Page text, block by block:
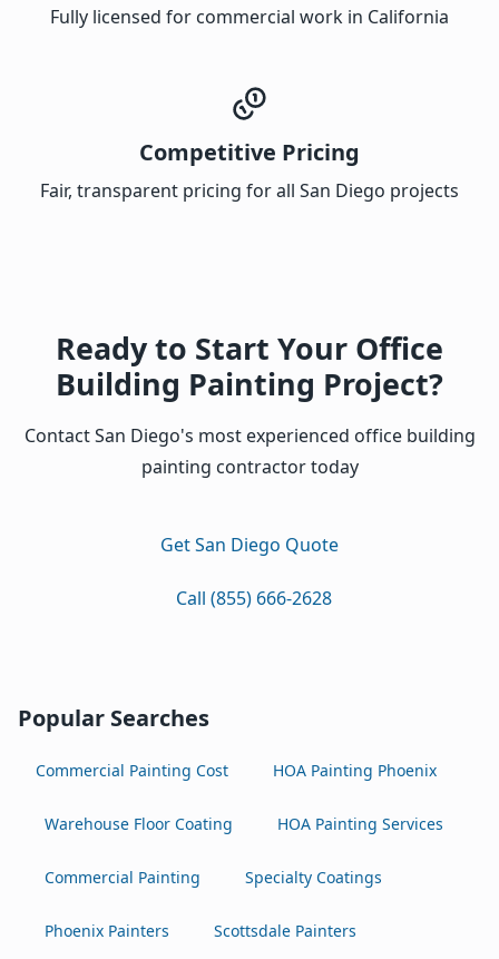
Fully licensed for commercial work in California
Competitive Pricing
Fair, transparent pricing for all San Diego projects
Ready to Start Your Office
Building Painting Project?
Contact San Diego's most experienced office building
painting contractor today
Get San Diego Quote
Call (855) 666-2628
Popular Searches
Commercial Painting Cost HOA Painting Phoenix
Warehouse Floor Coating HOA Painting Services
Commercial Painting Specialty Coatings
Phoenix Painters Scottsdale Painters